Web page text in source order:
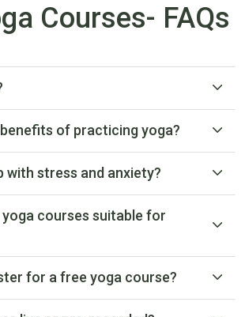
Courses- FAQs
of practicing yoga?
with stress and anxiety?
courses suitable for
for a free yoga course?